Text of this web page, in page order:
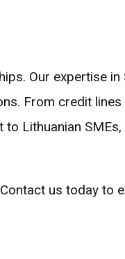
Our expertise in
From credit
Lithuanian
us today to